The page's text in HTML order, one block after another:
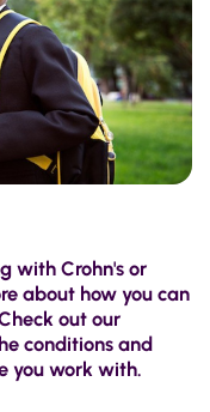
with Crohn's or
about how you can
out our
conditions and
you work with.